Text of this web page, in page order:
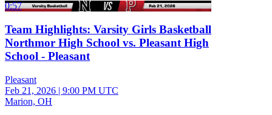
0:57
Team Highlights: Varsity Girls Basketball
Northmor High School vs. Pleasant High
School - Pleasant
Pleasant
Feb 21, 2026 | 9:00 PM UTC
Marion, OH